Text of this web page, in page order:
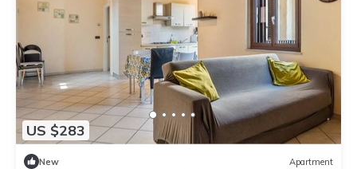
US $283
New Apartment